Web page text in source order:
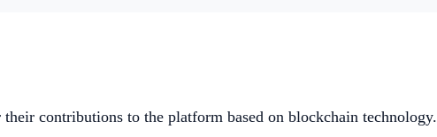
contributions to the platform based on blockchain technology.